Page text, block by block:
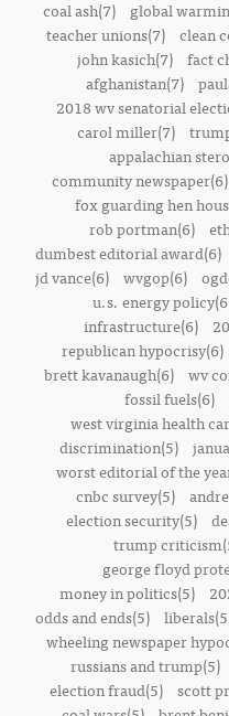
coal ash(7)
global
teacher unions(7) clean
john kasich(7) fact
afghanistan(7)
2018 wv senatorial
carol miller(7)
appalachian
community newspaper(6)
fox guarding hen
rob portman(6)
dumbest editorial award(6)
jd vance(6)
wvgop(6)
u.s. energy
infrastructure(6)
republican hypocrisy(6)
brett kavanaugh(6) wv
fossil fuels(6)
west virginia health
discrimination(5)
worst editorial of the
cnbc survey(5)
election security(5)
trump
george floyd
money in politics(5)
odds and ends(5)
wheeling newspaper
russians and trump(5)
election fraud(5)
scott